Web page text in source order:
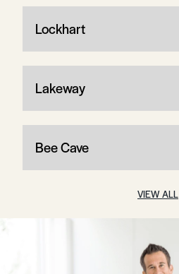
Lockhart
Lakeway
Bee Cave
VIEW ALL